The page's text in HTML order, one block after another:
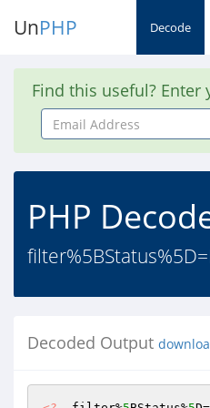
UnPHP Decode
Find this useful?
Email
Address
PHP
Decoded Output